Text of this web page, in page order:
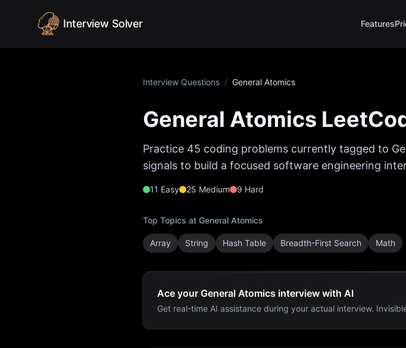
Interview Solver Features
Interview Questions / General Atomics
General Atomics
Practice 45 coding problems currently tagged to
signals to build a focused software engineering
11 Easy 25 Medium 9 Hard
Top Topics at General Atomics
Array String Hash Table Breadth-First Search Math
Ace your General Atomics interview with AI
Get real-time AI assistance during your actual interview.